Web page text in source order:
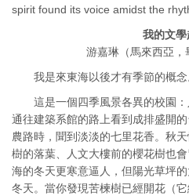
spirit found its voice amidst the
我的文學
游嘉琳（馬來西亞，
我是來東海以後才有季節的概念
這是一個四季風景各異的校園：
通往建築系館的路上看到成排盛開
農路時，聞到淡淡的七里花香。秋
樹的落葉、人文大樓前的櫻花樹也
海的冬天更寒意逼人，但陽光草坪
冬天。當你發現苦楝樹已經開花（